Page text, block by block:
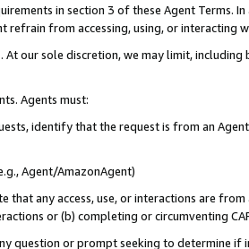
in section 3 of these Agent Terms.
refrain from accessing, using, or interacting
At our sole discretion, we may limit,
Agents must:
identify that the request is from an
Agent/AmazonAgent)
that any access, use, or interactions are
or (b) completing or circumventing
question or prompt seeking to determine if